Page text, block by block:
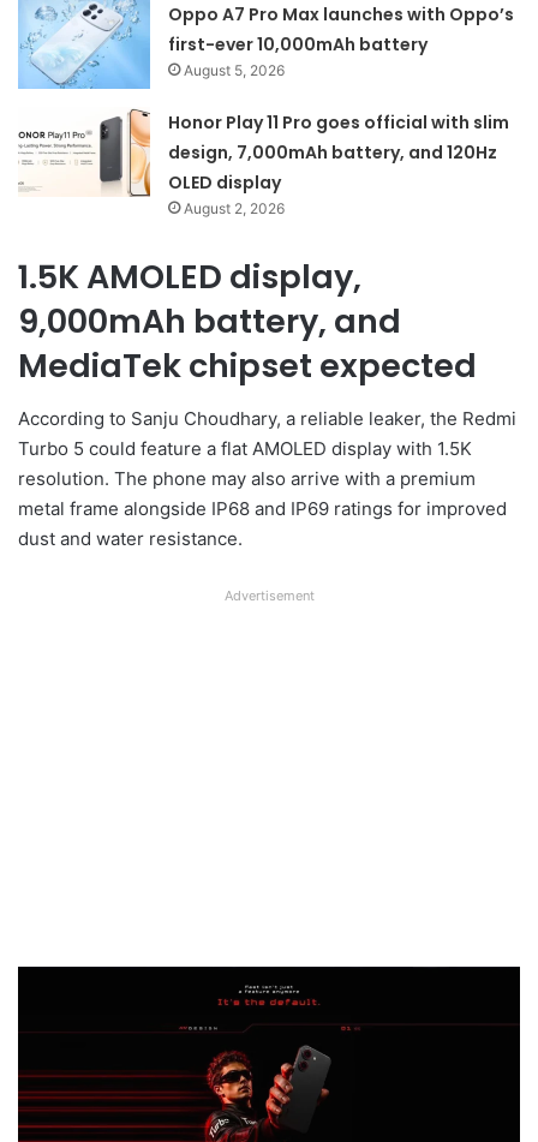
Oppo A7 Pro Max launches with Oppo’s
first-ever 10,000mAh battery
August 5, 2026
Honor Play 11 Pro goes official with slim
design, 7,000mAh battery, and 120Hz
OLED display
August 2, 2026
1.5K AMOLED display,
9,000mAh battery, and
MediaTek chipset expected
According to Sanju Choudhary, a reliable leaker, the Redmi
Turbo 5 could feature a flat AMOLED display with 1.5K
resolution. The phone may also arrive with a premium
metal frame alongside IP68 and IP69 ratings for improved
dust and water resistance.
Advertisement